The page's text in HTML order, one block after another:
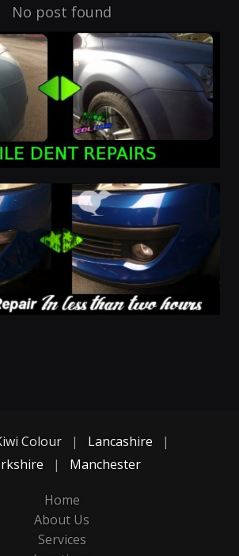
No post found
Colour| Lancashire |
| Manchester
Home
About Us
Services